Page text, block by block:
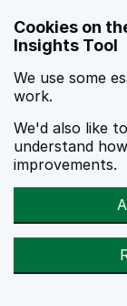
Cookies on
Insights Tool
We use some
work.
We'd also like
understand
improvements.